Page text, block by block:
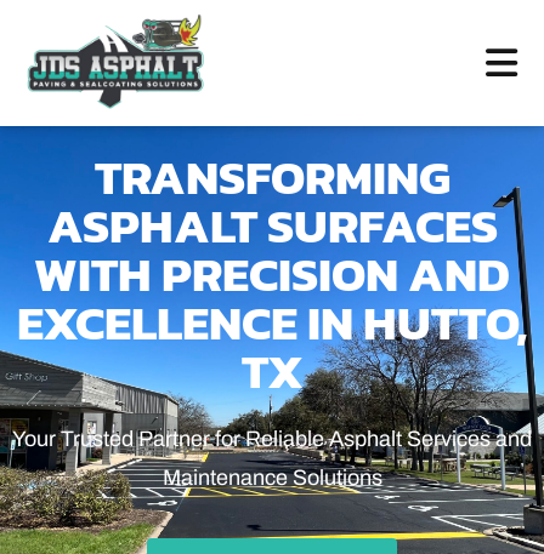
TRANSFORMING
ASPHALT SURFACES
WITH PRECISION AND
EXCELLENCE IN HUTTO,
TX
Your Trusted Partner for Reliable Asphalt Services and
Maintenance Solutions